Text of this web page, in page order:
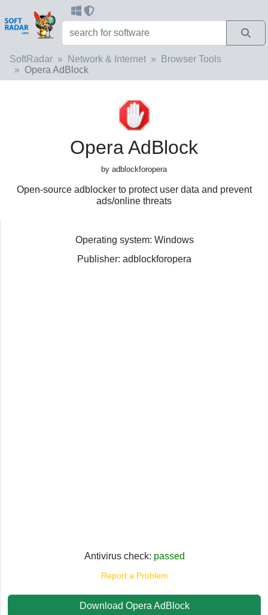
SoftRadar Network & Internet
Browser Tools
Opera AdBlock
Opera AdBlock
by adblockforopera
Open-source adblocker to protect user data and prevent
ads/online threats
Operating system: Windows
Publisher: adblockforopera
Antivirus check: passed
Report a Problem
Download Opera AdBlock